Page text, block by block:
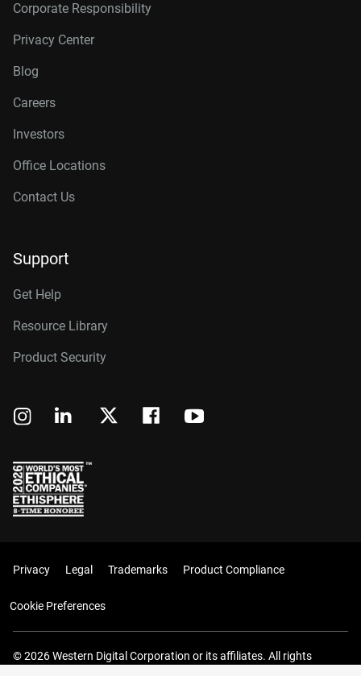
Corporate Responsibility
Privacy Center
Blog
Careers
Investors
Office Locations
Contact Us
Support
Get Help
Resource Library
Product Security
Privacy Legal Trademarks Product Compliance
Cookie Preferences
© 2026 Western Digital Corporation or its affiliates. All rights